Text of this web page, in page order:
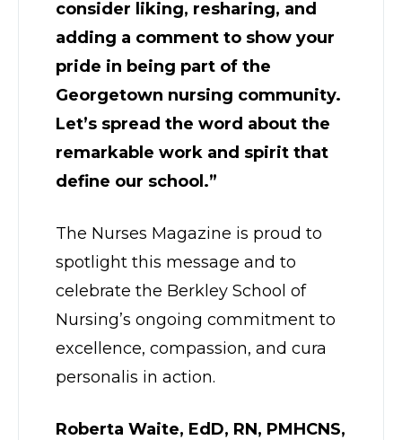
consider liking, resharing, and
adding a comment to show your
pride in being part of the
Georgetown nursing community.
Let’s spread the word about the
remarkable work and spirit that
define our school.”
The Nurses Magazine is proud to
spotlight this message and to
celebrate the Berkley School of
Nursing’s ongoing commitment to
excellence, compassion, and cura
personalis in action.
Roberta Waite, EdD, RN, PMHCNS,